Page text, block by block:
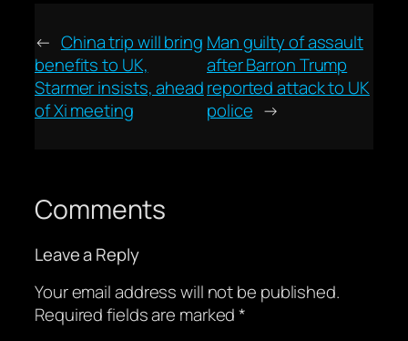
← China trip will bring
benefits to UK,
Starmer insists, ahead
of Xi meeting
Man guilty of assault
after Barron Trump
reported attack to UK
police →
Comments
Leave a Reply
Your email address will not be published.
Required fields are marked*